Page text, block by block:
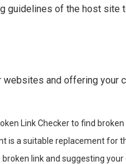
guidelines of the host site
and offering your
Link Checker to find broken
is a suitable replacement for
link and suggesting